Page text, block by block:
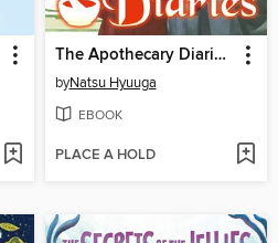
The Apothecary Diaries, Volume 12
byNatsu Hyuuga
EBOOK
PLACE A HOLD